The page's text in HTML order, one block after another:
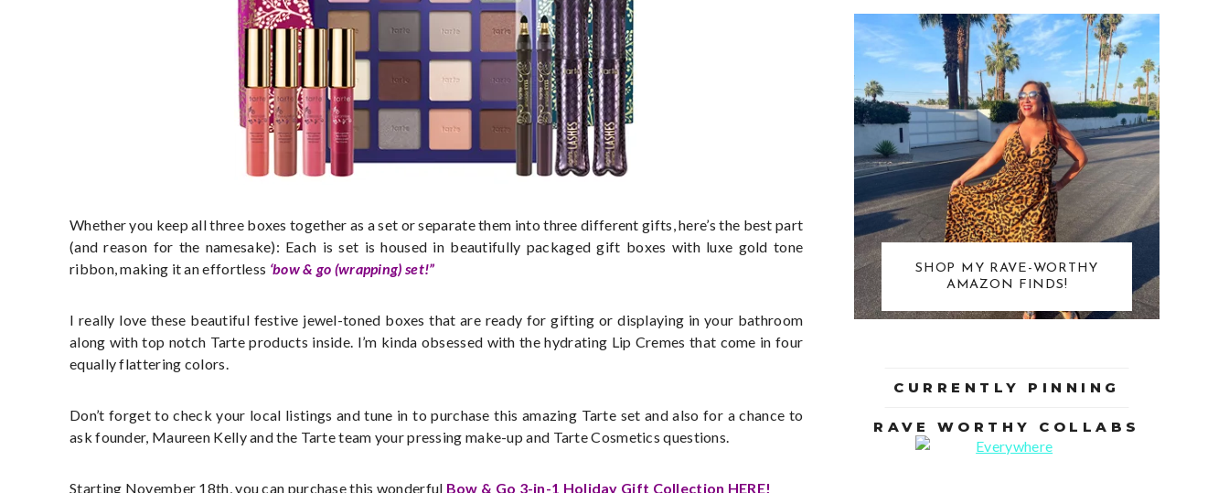
Whether you keep all three boxes together as a set or separate them into three different gifts, here’s the best part
(and reason for the namesake): Each is set is housed in beautifully packaged gift boxes with luxe gold tone
ribbon, making it an effortless ‘bow & go (wrapping) set!”
I really love these beautiful festive jewel-toned boxes that are ready for gifting or displaying in your bathroom
along with top notch Tarte products inside. I’m kinda obsessed with the hydrating Lip Cremes that come in four
equally flattering colors.
Don’t forget to check your local listings and tune in to purchase this amazing Tarte set and also for a chance to
ask founder, Maureen Kelly and the Tarte team your pressing make-up and Tarte Cosmetics questions.
Starting November 18th, you can purchase this wonderful Bow & Go 3-in-1 Holiday Gift Collection HERE!
SHOP MY RAVE-WORTHY
AMAZON FINDS!
CURRENTLY PINNING
RAVE WORTHY COLLABS